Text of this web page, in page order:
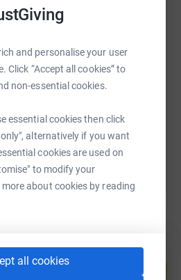
and personalise your user
Click “Accept all cookies” to
non-essential cookies.
essential cookies then click
alternatively if you want
cookies are used on
to modify your
about cookies by reading
all cookies
page/ursula-
Copy link
by sharing this link on:
a cause